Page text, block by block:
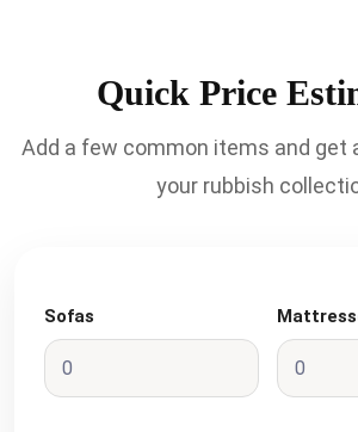
Quick Price
Add a few common items and get
your rubbish
Sofas